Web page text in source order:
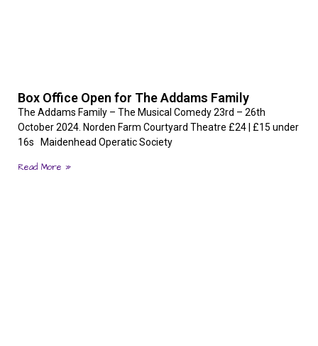
Box Office Open for The Addams Family
The Addams Family – The Musical Comedy 23rd – 26th
October 2024. Norden Farm Courtyard Theatre £24 | £15 under
16s Maidenhead Operatic Society
Read More »